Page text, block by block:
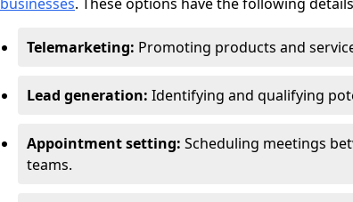
Telemarketing: Promoting products and
Lead generation: Identifying and qualifying
Appointment setting: Scheduling meetings
teams.